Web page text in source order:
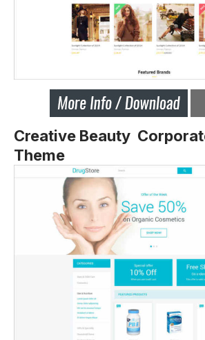
Creative Beauty
Theme